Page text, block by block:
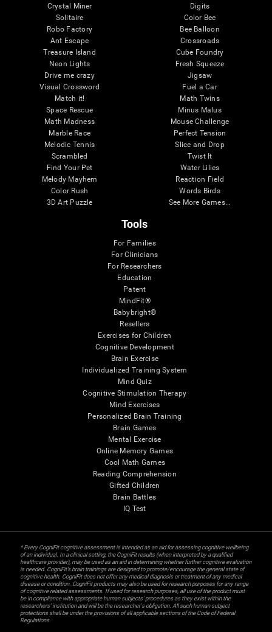
Crystal Miner
Solitaire
Robo Factory
Ant Escape
Treasure Island
Neon Lights
Drive me crazy
Visual Crossword
Match it!
Space Rescue
Math Madness
Marble Race
Melodic Tennis
Scrambled
Find Your Pet
Melody Mayhem
Color Rush
3D Art Puzzle
Digits
Color Bee
Bee Balloon
Crossroads
Cube Foundry
Fresh Squeeze
Jigsaw
Fuel a Car
Math Twins
Minus Malus
Mouse Challenge
Perfect Tension
Slice and Drop
Twist It
Water Lilies
Reaction Field
Words Birds
See More Games...
Tools
For Families
For Clinicians
For Researchers
Education
Patent
MindFit®
Babybright®
Resellers
Exercises for Children
Cognitive Development
Brain Exercise
Individualized Training System
Mind Quiz
Cognitive Stimulation Therapy
Mind Exercises
Personalized Brain Training
Brain Games
Mental Exercise
Online Memory Games
Cool Math Games
Reading Comprehension
Gifted Children
Brain Battles
IQ Test
* Every CogniFit cognitive assessment is intended as an aid for assessing cognitive wellbeing
of an individual. In a clinical setting, the CogniFit results (when interpreted by a qualified
healthcare provider), may be used as an aid in determining whether further cognitive evaluation
is needed. CogniFit’s brain trainings are designed to promote/encourage the general state of
cognitive health. CogniFit does not offer any medical diagnosis or treatment of any medical
disease or condition. CogniFit products may also be used for research purposes for any range
of cognitive related assessments. If used for research purposes, all use of the product must
be in compliance with appropriate human subjects' procedures as they exist within the
researchers' institution and will be the researcher's obligation. All such human subject
protections shall be under the provisions of all applicable sections of the Code of Federal
Regulations.